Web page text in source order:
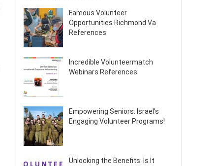
Famous Volunteer
Opportunities Richmond Va
References
Incredible Volunteermatch
Webinars References
Empowering Seniors: Israel’s
Engaging Volunteer Programs!
Unlocking the Benefits: Is It